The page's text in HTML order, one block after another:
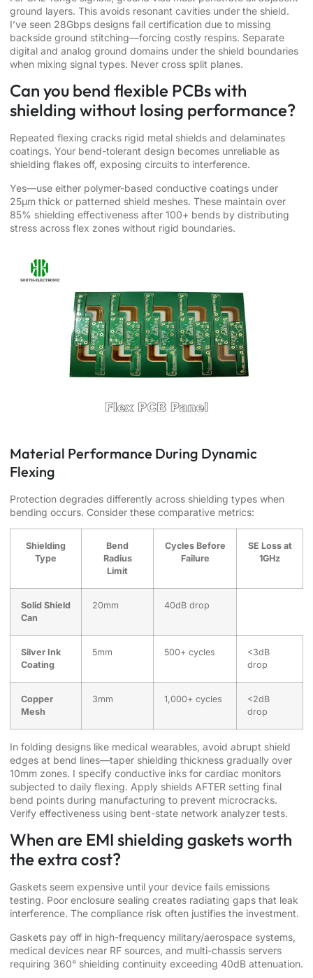
ground layers. This avoids resonant cavities under the shield.
I’ve seen 28Gbps designs fail certification due to missing
backside ground stitching—forcing costly respins. Separate
digital and analog ground domains under the shield boundaries
when mixing signal types. Never cross split planes.
Can you bend flexible PCBs with
shielding without losing performance?
Repeated flexing cracks rigid metal shields and delaminates
coatings. Your bend-tolerant design becomes unreliable as
shielding flakes off, exposing circuits to interference.
Yes—use either polymer-based conductive coatings under
25μm thick or patterned shield meshes. These maintain over
85% shielding effectiveness after 100+ bends by distributing
stress across flex zones without rigid boundaries.
Material Performance During Dynamic
Flexing
Protection degrades differently across shielding types when
bending occurs. Consider these comparative metrics:
Shielding
Type
Bend
Radius
Limit
Cycles Before
Failure
SE Loss at
1GHz
Solid Shield
Can
20mm 40dB drop
Silver Ink
Coating
5mm 500+ cycles
<3dB
drop
Copper
Mesh
3mm 1,000+ cycles
<2dB
drop
In folding designs like medical wearables, avoid abrupt shield
edges at bend lines—taper shielding thickness gradually over
10mm zones. I specify conductive inks for cardiac monitors
subjected to daily flexing. Apply shields AFTER setting final
bend points during manufacturing to prevent microcracks.
Verify effectiveness using bent-state network analyzer tests.
When are EMI shielding gaskets worth
the extra cost?
Gaskets seem expensive until your device fails emissions
testing. Poor enclosure sealing creates radiating gaps that leak
interference. The compliance risk often justifies the investment.
Gaskets pay off in high-frequency military/aerospace systems,
medical devices near RF sources, and multi-chassis servers
requiring 360° shielding continuity exceeding 40dB attenuation.